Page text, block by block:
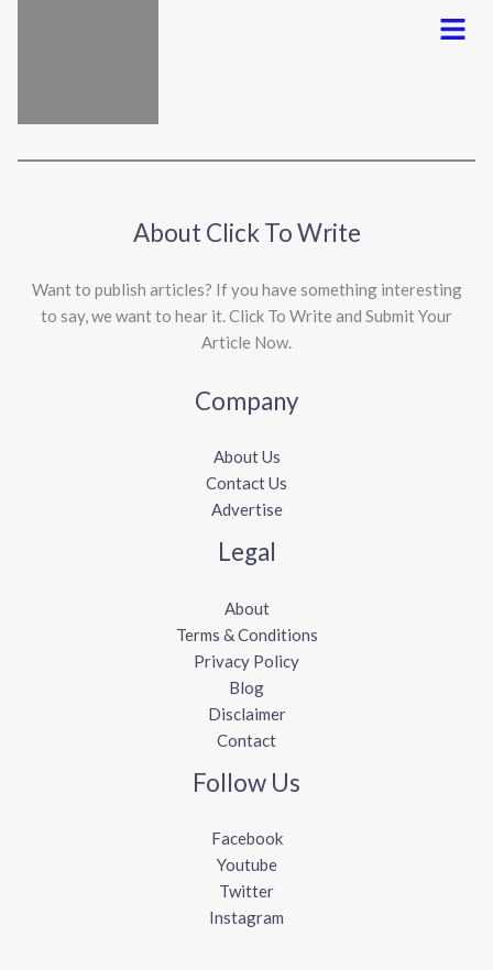
Menu
About Click To Write
Want to publish articles? If you have something interesting
to say, we want to hear it. Click To Write and Submit Your
Article Now.
Company
About Us
Contact Us
Advertise
Legal
About
Terms & Conditions
Privacy Policy
Blog
Disclaimer
Contact
Follow Us
Facebook
Youtube
Twitter
Instagram